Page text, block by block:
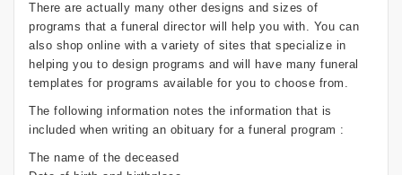
There are actually many other designs and sizes of
programs that a funeral director will help you with. You can
also shop online with a variety of sites that specialize in
helping you to design programs and will have many funeral
templates for programs available for you to choose from.
The following information notes the information that is
included when writing an obituary for a funeral program :
The name of the deceased